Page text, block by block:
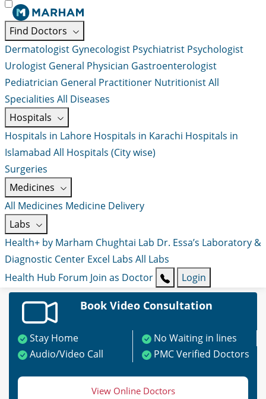
Find Doctors
Dermatologist Gynecologist Psychiatrist Psychologist
Urologist General Physician Gastroenterologist
Pediatrician General Practitioner NutritionistAll
Specialities All Diseases
Hospitals
Hospitals in Lahore Hospitals in Karachi Hospitals in
Islamabad All Hospitals (City wise)
Surgeries
Medicines
All Medicines Medicine Delivery
Labs
Health+ by Marham Chughtai Lab Dr. Essa’s Laboratory &
Diagnostic Center Excel Labs All Labs
Health Hub Forum Join as Doctor Login
Book Video Consultation
Stay Home
No Waiting in lines
Audio/Video Call
PMC Verified Doctors
View Online Doctors